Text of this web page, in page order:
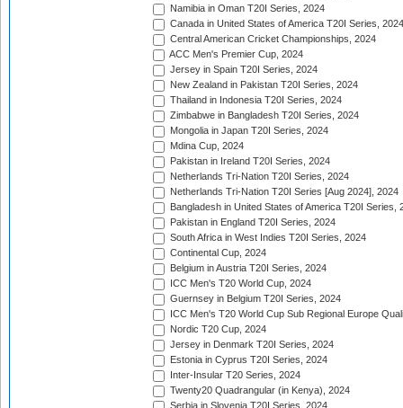
Namibia in Oman T20I Series, 2024
Canada in United States of America T20I Series, 2024
Central American Cricket Championships, 2024
ACC Men's Premier Cup, 2024
Jersey in Spain T20I Series, 2024
New Zealand in Pakistan T20I Series, 2024
Thailand in Indonesia T20I Series, 2024
Zimbabwe in Bangladesh T20I Series, 2024
Mongolia in Japan T20I Series, 2024
Mdina Cup, 2024
Pakistan in Ireland T20I Series, 2024
Netherlands Tri-Nation T20I Series, 2024
Netherlands Tri-Nation T20I Series [Aug 2024], 2024
Bangladesh in United States of America T20I Series,
Pakistan in England T20I Series, 2024
South Africa in West Indies T20I Series, 2024
Continental Cup, 2024
Belgium in Austria T20I Series, 2024
ICC Men's T20 World Cup, 2024
Guernsey in Belgium T20I Series, 2024
ICC Men's T20 World Cup Sub Regional Europe
Nordic T20 Cup, 2024
Jersey in Denmark T20I Series, 2024
Estonia in Cyprus T20I Series, 2024
Inter-Insular T20 Series, 2024
Twenty20 Quadrangular (in Kenya), 2024
Serbia in Slovenia T20I Series, 2024